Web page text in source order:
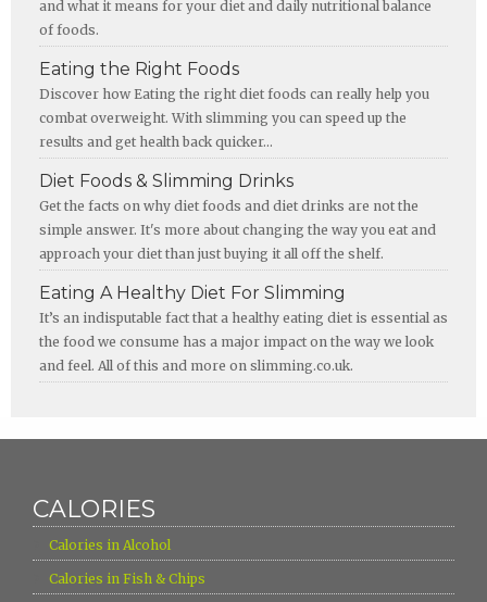
and what it means for your diet and daily nutritional balance
of foods.
Eating the Right Foods
Discover how Eating the right diet foods can really help you
combat overweight. With slimming you can speed up the
results and get health back quicker...
Diet Foods & Slimming Drinks
Get the facts on why diet foods and diet drinks are not the
simple answer. It's more about changing the way you eat and
approach your diet than just buying it all off the shelf.
Eating A Healthy Diet For Slimming
It’s an indisputable fact that a healthy eating diet is essential as
the food we consume has a major impact on the way we look
and feel. All of this and more on slimming.co.uk.
CALORIES
Calories in Alcohol
Calories in Fish & Chips